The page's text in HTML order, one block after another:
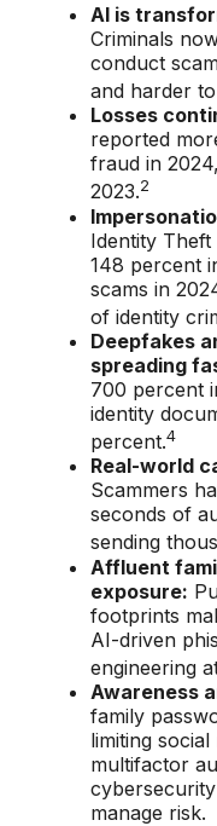
AI is
Criminals
conduct
and harder
Losses
reported
fraud in
2023.2
Identity
148 percent
scams in
of identity
Deepfakes
spreading
700 percent
identity
percent.4
Real-world
Scammers
seconds of
sending
Affluent
exposure:
footprints
AI-driven
engineering
Awareness
family
limiting
multifactor
manage risk.